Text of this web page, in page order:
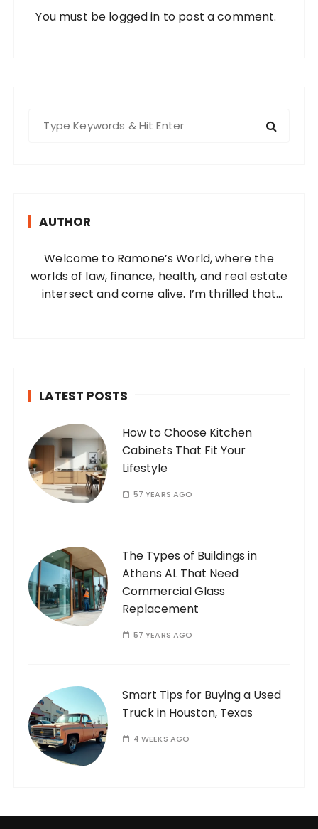
You must be logged in to post a comment.
AUTHOR
Welcome to Ramone’s World, where the
worlds of law, finance, health, and real estate
intersect and come alive. I’m thrilled that
LATEST POSTS
How to Choose Kitchen
Cabinets That Fit Your
Lifestyle
57 YEARS AGO
The Types of Buildings in
Athens AL That Need
Commercial Glass
Replacement
57 YEARS AGO
Smart Tips for Buying a Used
Truck in Houston, Texas
4 WEEKS AGO